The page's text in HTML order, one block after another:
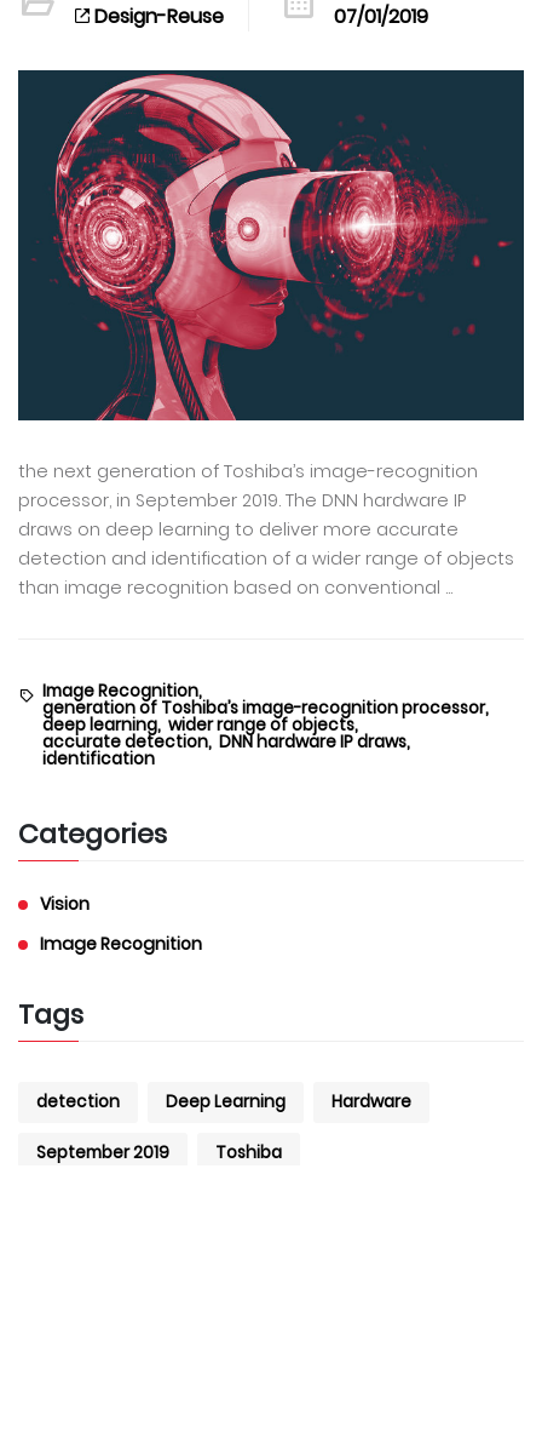
Design-Reuse 07/01/2019
the next generation of Toshiba’s image-recognition
processor, in September 2019. The DNN hardware IP
draws on deep learning to deliver more accurate
detection and identification of a wider range of objects
than image recognition based on conventional ...
Image Recognition,
generation of Toshiba’s image-recognition processor,
deep learning, wider range of objects,
accurate detection, DNN hardware IP draws,
identification
Categories
Vision
Image Recognition
Tags
detection Deep Learning Hardware
September 2019 Toshiba